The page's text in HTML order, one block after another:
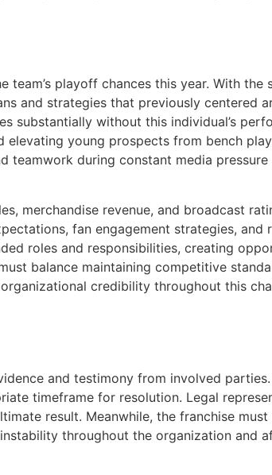
playoff chances this year. With the
and strategies that previously centered
substantially without this individual’s
young prospects from bench
teamwork during constant media
merchandise revenue, and broadcast
fan engagement strategies, and
roles and responsibilities, creating
balance maintaining competitive
credibility throughout this
and testimony from involved
timeframe for resolution. Legal
result. Meanwhile, the franchise
throughout the organization and